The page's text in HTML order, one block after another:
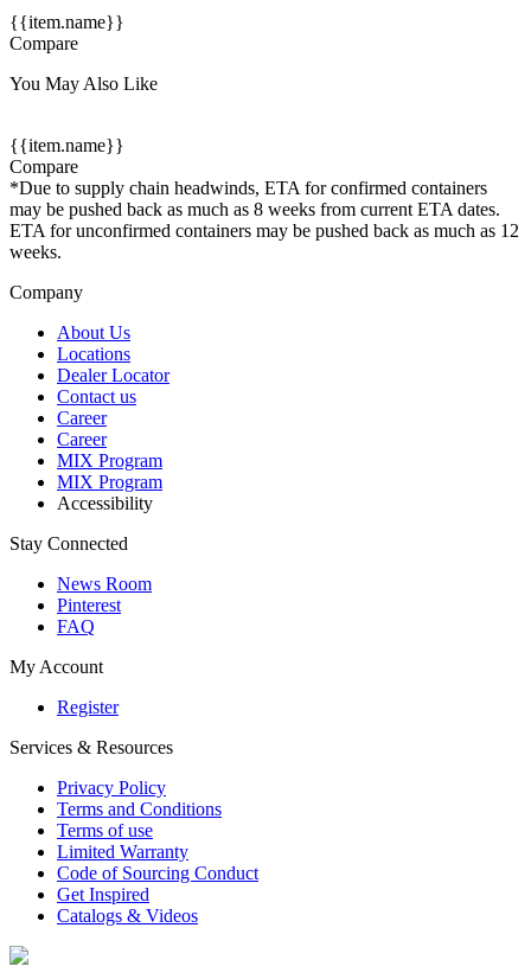
{{item.name}}
Compare
You May Also Like
{{item.name}}
Compare
*Due to supply chain headwinds, ETA for confirmed containers
may be pushed back as much as 8 weeks from current ETA dates.
ETA for unconfirmed containers may be pushed back as much as 12
weeks.
Company
About Us
Locations
Dealer Locator
Contact us
Career
Career
MIX Program
MIX Program
Accessibility
Stay Connected
News Room
Pinterest
FAQ
My Account
Register
Services & Resources
Privacy Policy
Terms and Conditions
Terms of use
Limited Warranty
Code of Sourcing Conduct
Get Inspired
Catalogs & Videos